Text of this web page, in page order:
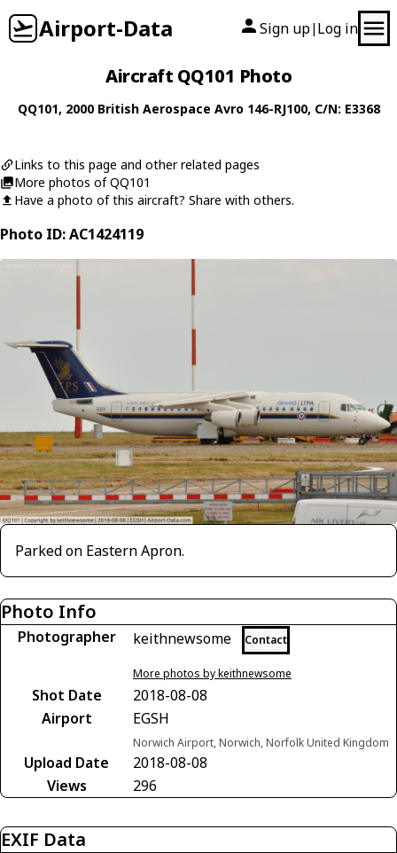
Airport-Data Sign up| Log in
Aircraft QQ101 Photo
QQ101, 2000 British Aerospace Avro 146-RJ100, C/N: E3368
Links to this page and other related pages
More photos of QQ101
Have a photo of this aircraft? Share with others.
Photo ID: AC1424119
Parked on Eastern Apron.
Photo Info
Photographer keithnewsome Contact
More photos by keithnewsome
Shot Date
2018-08-08
Airport
EGSH
Norwich Airport, Norwich, Norfolk United Kingdom
Upload Date
2018-08-08
Views
296
EXIF Data